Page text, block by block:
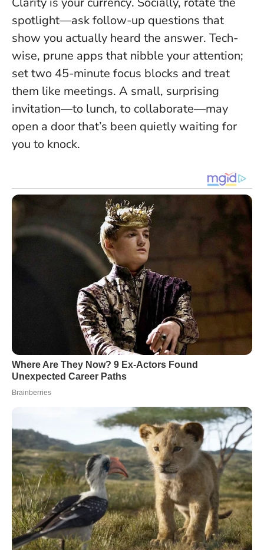
spotlight—ask follow-up questions that
show you actually heard the answer. Tech-
wise, prune apps that nibble your attention;
set two 45-minute focus blocks and treat
them like meetings. A small, surprising
invitation—to lunch, to collaborate—may
open a door that’s been quietly waiting for
you to knock.